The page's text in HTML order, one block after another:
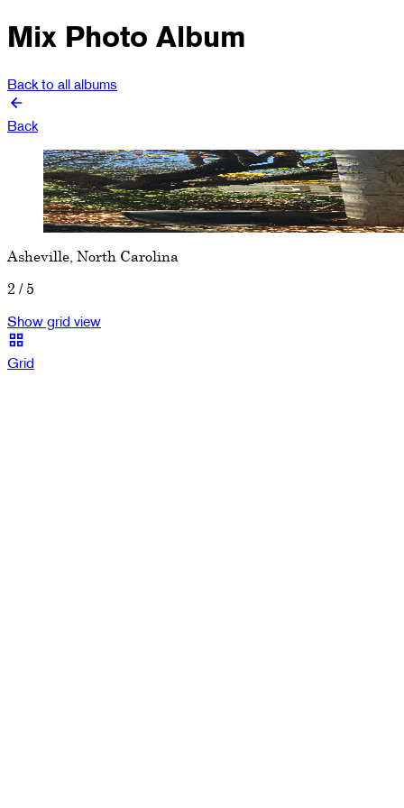
Mix Photo Album
Back to all albums
Back
Show previous image
Show next image
Asheville, North Carolina
2 / 5
Show grid view
Grid